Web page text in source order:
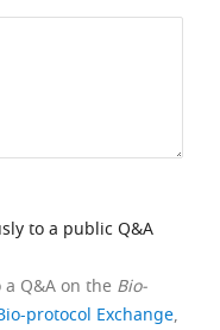
to a public Q&A
Q&A on the Bio-
protocol Exchange,